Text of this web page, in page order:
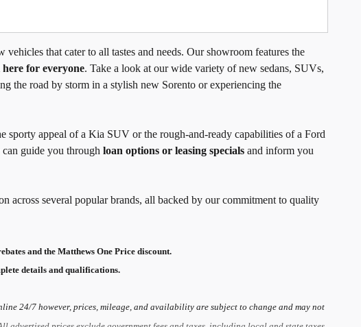
that cater to all tastes and needs. Our showroom features the
for everyone. Take a look at our wide variety of new sedans, SUVs,
the road by storm in a stylish new Sorento or experiencing the
sporty appeal of a Kia SUV or the rough-and-ready capabilities of a Ford
guide you through loan options or leasing specials and inform you
across several popular brands, all backed by our commitment to quality
and the Matthews One Price discount.
details and qualifications.
24/7 however, prices, mileage, and availability are subject to change and may not